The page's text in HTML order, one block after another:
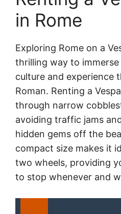
in Rome
Exploring Rome on a
thrilling way to
culture and experience
Roman. Renting a
through narrow
avoiding traffic jams
hidden gems off the
compact size makes it
two wheels, providing
to stop whenever and